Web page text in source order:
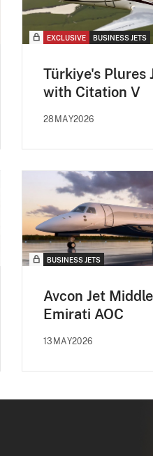
EXCLUSIVE BUSINESS JETS
Türkiye's Plures
with Citation V
28MAY2026
BUSINESS JETS
Avcon Jet
Emirati AOC
13MAY2026